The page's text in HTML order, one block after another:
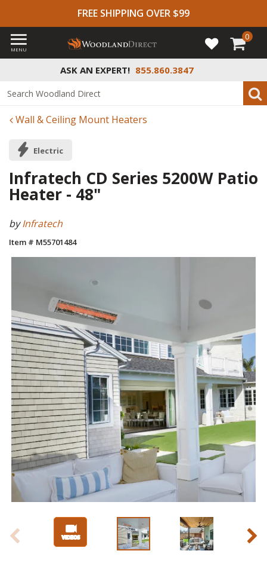
FREE SHIPPING OVER $99
ASK AN EXPERT! 855.860.3847
MENU
0
Wall & Ceiling Mount Heaters
Electric
Infratech CD Series 5200W Patio
Heater - 48"
byInfratech
Item # M55701484
Slide 1 of 7